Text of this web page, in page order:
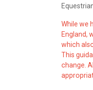
While we
England,
which
This
change.